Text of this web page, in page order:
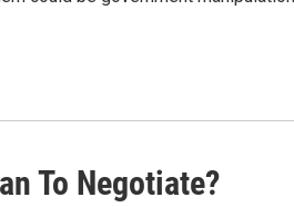
To Negotiate?